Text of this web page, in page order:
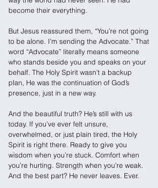
become their everything.
But Jesus reassured them, “You’re not going
to be alone. I’m sending the Advocate.” That
word “Advocate” literally means someone
who stands beside you and speaks on your
behalf. The Holy Spirit wasn’t a backup
plan, He was the continuation of God’s
presence, just in a new way.
And the beautiful truth? He’s still with us
today. If you’ve ever felt unsure,
overwhelmed, or just plain tired, the Holy
Spirit is right there. Ready to give you
wisdom when you’re stuck. Comfort when
you’re hurting. Strength when you’re weak.
And the best part? He never leaves. Ever.